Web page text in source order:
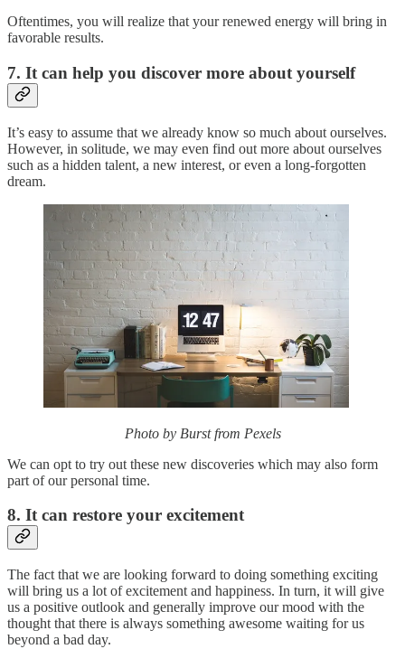
Oftentimes, you will realize that your renewed energy will bring in
favorable results.
7. It can help you discover more about yourself
It’s easy to assume that we already know so much about ourselves.
However, in solitude, we may even find out more about ourselves
such as a hidden talent, a new interest, or even a long-forgotten
dream.
Photo by Burst from Pexels
We can opt to try out these new discoveries which may also form
part of our personal time.
8. It can restore your excitement
The fact that we are looking forward to doing something exciting
will bring us a lot of excitement and happiness. In turn, it will give
us a positive outlook and generally improve our mood with the
thought that there is always something awesome waiting for us
beyond a bad day.